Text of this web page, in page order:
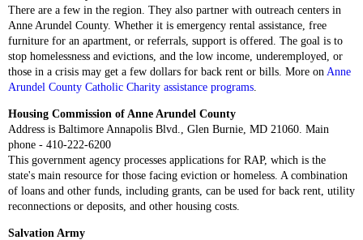
There are a few in the region. They also partner with outreach centers in
Anne Arundel County. Whether it is emergency rental assistance, free
furniture for an apartment, or referrals, support is offered. The goal is to
stop homelessness and evictions, and the low income, underemployed, or
those in a crisis may get a few dollars for back rent or bills. More on Anne
Arundel County Catholic Charity assistance programs.
Housing Commission of Anne Arundel County
Address is Baltimore Annapolis Blvd., Glen Burnie, MD 21060. Main
phone - 410-222-6200
This government agency processes applications for RAP, which is the
state's main resource for those facing eviction or homeless. A combination
of loans and other funds, including grants, can be used for back rent, utility
reconnections or deposits, and other housing costs.
Salvation Army